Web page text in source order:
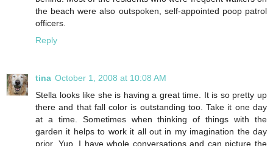
the beach were also outspoken, self-appointed poop patrol
officers.
Reply
tina October 1, 2008 at 10:08 AM
Stella looks like she is having a great time. It is so pretty up
there and that fall color is outstanding too. Take it one day
at a time. Sometimes when thinking of things with the
garden it helps to work it all out in my imagination the day
prior. Yup, I have whole conversations and can picture the